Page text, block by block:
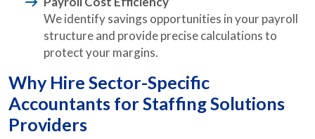
We identify savings opportunities in your payroll
structure and provide precise calculations to
protect your margins.
Why Hire Sector-Specific
Accountants for Staffing Solutions
Providers